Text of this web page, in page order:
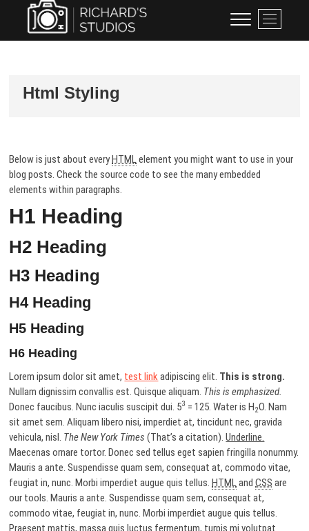
content
Richard's Studios
PROFESSIONAL PHOTOGRAPHY
BY RICHARD BLACKBURN
M
e
n
Html Styling
Below is just about everyHTMLelement you might want to use in your
blog posts. Check the source code to see the many embedded
elements within paragraphs.
H1 Heading
H2 Heading
H3 Heading
H4 Heading
H5 Heading
H6 Heading
Lorem ipsum dolor sit amet, test linkadipiscing elit. This is strong.
Nullam dignissim convallis est. Quisque aliquam. This is emphasized.
Donec faucibus. Nunc iaculis suscipit dui. 53 = 125. Water is H2O. Nam
sit amet sem. Aliquam libero nisi, imperdiet at, tincidunt nec, gravida
vehicula, nisl. The New York Times (That’s a citation).Underline.
Maecenas ornare tortor. Donec sed tellus eget sapien fringilla nonummy.
Mauris a ante. Suspendisse quam sem, consequat at, commodo vitae,
feugiat in, nunc. Morbi imperdiet augue quis tellus.HTMLandCSS are
our tools. Mauris a ante. Suspendisse quam sem, consequat at,
commodo vitae, feugiat in, nunc. Morbi imperdiet augue quis tellus.
Praesent mattis, massa quis luctus fermentum, turpis mi volutpat